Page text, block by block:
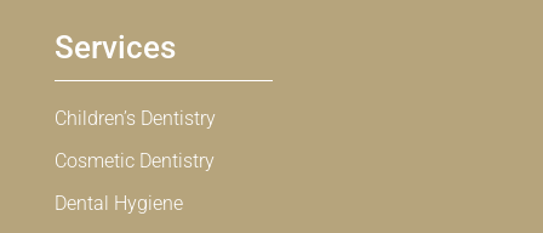
Services
Children’s Dentistry
Cosmetic Dentistry
Dental Hygiene